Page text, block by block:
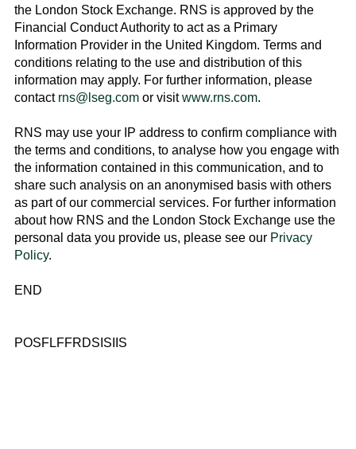
the London Stock Exchange. RNS is approved by the
Financial Conduct Authority to act as a Primary
Information Provider in the United Kingdom. Terms and
conditions relating to the use and distribution of this
information may apply. For further information, please
contact rns@lseg.comor visitwww.rns.com.
RNS may use your IP address to confirm compliance with
the terms and conditions, to analyse how you engage with
the information contained in this communication, and to
share such analysis on an anonymised basis with others
as part of our commercial services. For further information
about how RNS and the London Stock Exchangeuse the
personal data you provide us, please see our Privacy
Policy.
END
POSFLFFRDSISIIS